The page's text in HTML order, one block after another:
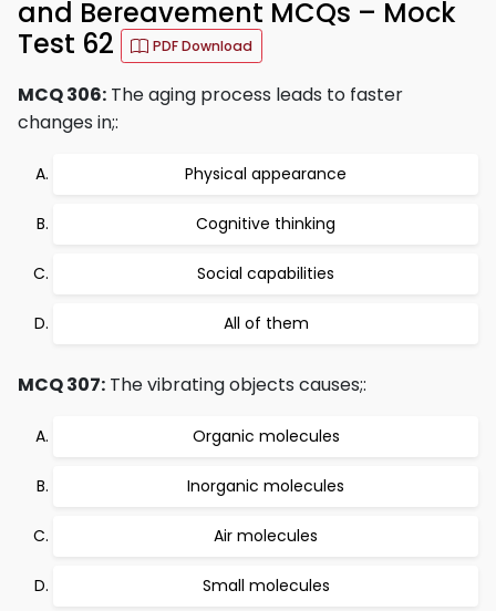
and Bereavement MCQs – Mock
Test 62
PDF Download
MCQ 306: The aging process leads to faster
changes in;:
Physical appearance
Cognitive thinking
Social capabilities
All of them
MCQ 307: The vibrating objects causes;:
Organic molecules
Inorganic molecules
Air molecules
Small molecules